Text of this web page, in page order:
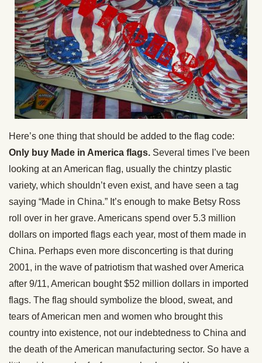
Here’s one thing that should be added to the flag code:
Only buy Made in America flags. Several times I’ve been
looking at an American flag, usually the chintzy plastic
variety, which shouldn’t even exist, and have seen a tag
saying “Made in China.” It’s enough to make Betsy Ross
roll over in her grave. Americans spend over 5.3 million
dollars on imported flags each year, most of them made in
China. Perhaps even more disconcerting is that during
2001, in the wave of patriotism that washed over America
after 9/11, American bought $52 million dollars in imported
flags. The flag should symbolize the blood, sweat, and
tears of American men and women who brought this
country into existence, not our indebtedness to China and
the death of the American manufacturing sector. So have a